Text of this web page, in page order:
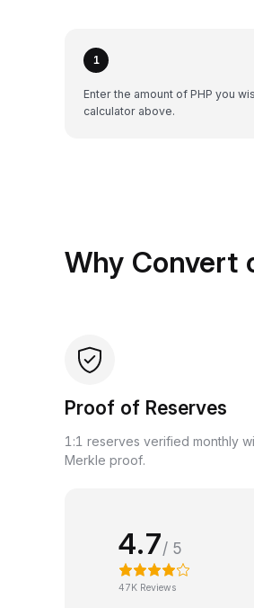
1
Enter the amount of PHP you
calculator above.
Why Convert
Proof of Reserves
1:1 reserves verified monthly
Merkle proof.
4.7/ 5
47K Reviews